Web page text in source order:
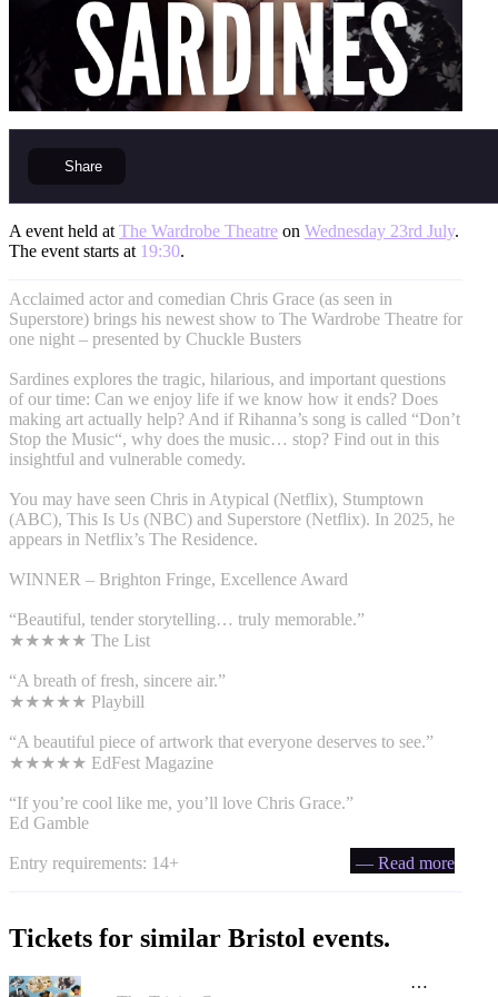
Share
A event held at The Wardrobe Theatre on Wednesday 23rd July.
The event starts at 19:30.
Acclaimed actor and comedian Chris Grace (as seen in
Superstore) brings his newest show to The Wardrobe Theatre for
one night – presented by Chuckle Busters
Sardines explores the tragic, hilarious, and important questions
of our time: Can we enjoy life if we know how it ends? Does
making art actually help? And if Rihanna’s song is called “Don’t
Stop the Music“, why does the music… stop? Find out in this
insightful and vulnerable comedy.
You may have seen Chris in Atypical (Netflix), Stumptown
(ABC), This Is Us (NBC) and Superstore (Netflix). In 2025, he
appears in Netflix’s The Residence.
WINNER – Brighton Fringe, Excellence Award
“Beautiful, tender storytelling… truly memorable.”
★★★★★ The List
“A breath of fresh, sincere air.”
★★★★★ Playbill
“A beautiful piece of artwork that everyone deserves to see.”
★★★★★ EdFest Magazine
“If you’re cool like me, you’ll love Chris Grace.”
Ed Gamble
Entry requirements: 14+ — Read more
Tickets for similar Bristol events.